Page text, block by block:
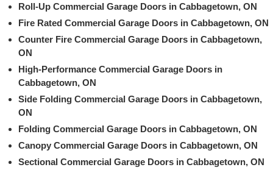
Roll-Up Commercial Garage Doors in Cabbagetown, ON
Fire Rated Commercial Garage Doors in Cabbagetown, ON
Counter Fire Commercial Garage Doors in Cabbagetown,
ON
High-Performance Commercial Garage Doors in
Cabbagetown, ON
Side Folding Commercial Garage Doors in Cabbagetown,
ON
Folding Commercial Garage Doors in Cabbagetown, ON
Canopy Commercial Garage Doors in Cabbagetown, ON
Sectional Commercial Garage Doors in Cabbagetown, ON